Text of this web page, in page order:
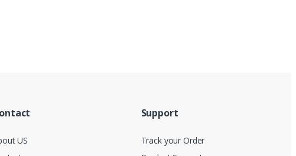
US
Support
Track your Order